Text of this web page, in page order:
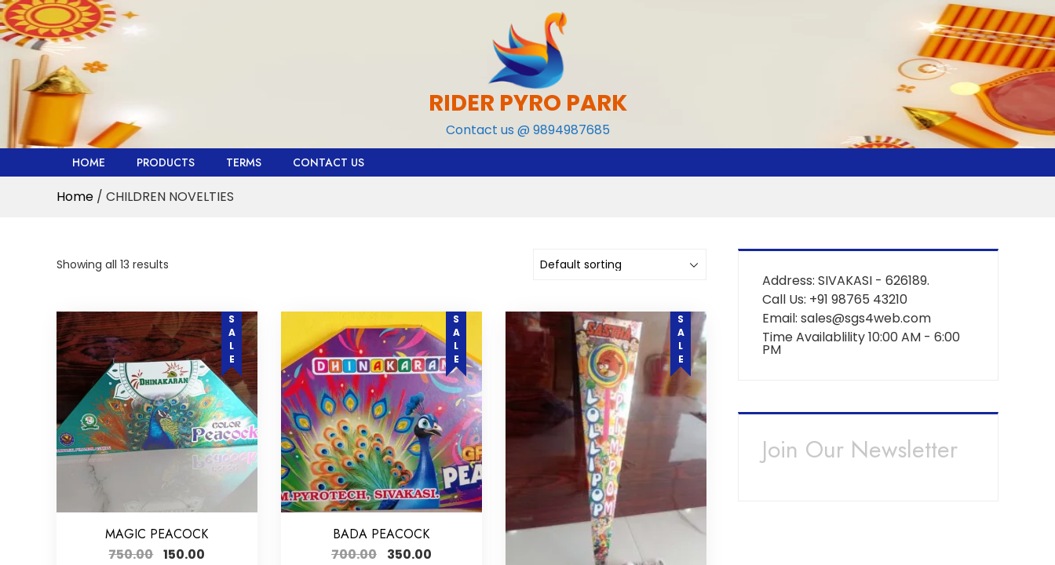
Skip
to
content
RIDER PYRO PARK
Contact us @ 9894987685
HOME PRODUCTS TERMS CONTACT US
Home / CHILDREN NOVELTIES
Showing all 13 results
SALE
MAGIC PEACOCK
750.00 150.00
SALE
BADA PEACOCK
700.00
350.00
SALE
Address: SIVAKASI - 626189.
Call Us: +91 98765 43210
Email: sales@sgs4web.com
Time Availablility 10:00 AM - 6:00
PM
Join Our Newsletter